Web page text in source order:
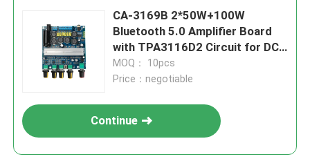
CA-3169B 2*50W+100W
Bluetooth 5.0 Amplifier Board
with TPA3116D2 Circuit for DC
12-24V Audio Module
MOQ： 10pcs
Price：negotiable
Continue